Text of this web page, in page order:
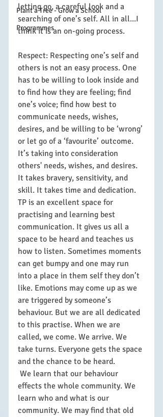
Plant a Tree - Grow a School
Programmes
letting go, a careful look and a
searching of one’s self. All in all...I
think it is an on-going process.
Respect: Respecting one’s self and
others is not an easy process. One
has to be willing to look inside and
to find how they are feeling; find
one’s voice; find how best to
communicate needs, wishes,
desires, and be willing to be ‘wrong’
or let go of a ‘favourite’ outcome.
It’s taking into consideration
others' needs, wishes, and desires.
It takes bravery, sensitivity, and
skill. It takes time and dedication.
TP is an excellent space for
practising and learning best
communication. It gives us all a
space to be heard and teaches us
how to listen. Sometimes moments
can get bumpy and one may run
into a place in them self they don’t
like. Emotions may come up as we
are triggered by someone’s
behaviour. But we are all dedicated
to this practise. When we are
called, we come. We arrive. We
take turns. Everyone gets the space
and the chance to be heard.
effects the whole community. We
learn who and what is our
community. We may find that old